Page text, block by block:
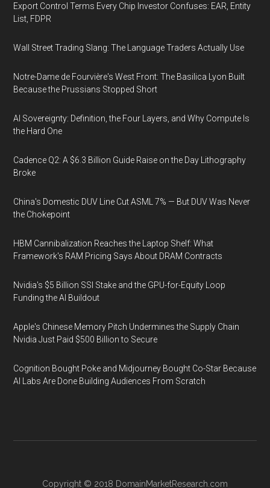
Export Control Terms Every Chip Investor Confuses: EAR, Entity
List, FDPR
Wall Street Trading Slang: The Language Traders Actually Use
Notre-Dame de Fourvière's West Front: The Basilica Lyon Built
Because the Prussians Stopped Short
AI Sovereignty: Definition, the Four Layers, and Why Compute Is
the Hard One
Cadence Q2: A $6.3 Billion Guide Raise on the Day Lithography
Broke
China's Domestic DUV Line Cut ASML 7% — But DUV Was Never
the Chokepoint
HBM Cannibalization Reaches the Laptop Shelf: What
Framework's RAM Pricing Says About DRAM Contracts
Nvidia's $5 Billion SSI Stake and the GPU-for-Equity Loop
Funding the AI Buildout
Apple's Chinese Memory Pitch Undermines the Supply Chain
Nvidia Just Paid $500 Billion to Secure
Cognition Bought Poke and Midjourney Bought Co-Star Because
AI Labs Are Done Building Audiences From Scratch
Copyright © 2018 DomainMarketResearch.com